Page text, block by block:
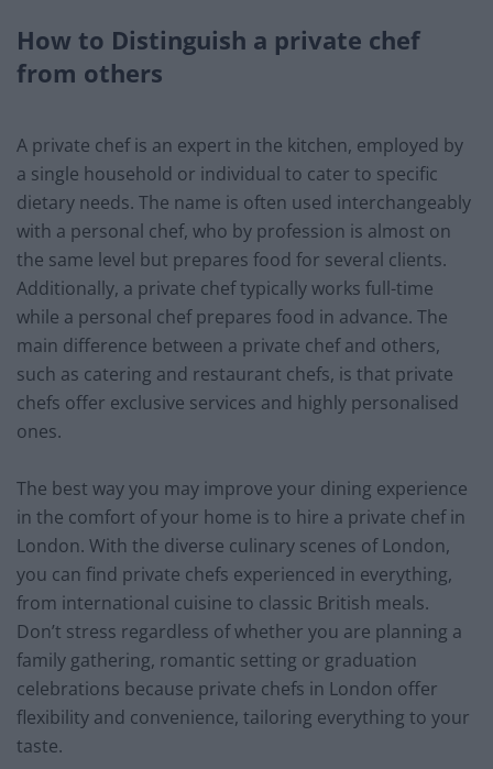
How to Distinguish a private chef
from others
A private chef is an expert in the kitchen, employed by
a single household or individual to cater to specific
dietary needs. The name is often used interchangeably
with a personal chef, who by profession is almost on
the same level but prepares food for several clients.
Additionally, a private chef typically works full-time
while a personal chef prepares food in advance. The
main difference between a private chef and others,
such as catering and restaurant chefs, is that private
chefs offer exclusive services and highly personalised
ones.
The best way you may improve your dining experience
in the comfort of your home is to hire a private chef in
London. With the diverse culinary scenes of London,
you can find private chefs experienced in everything,
from international cuisine to classic British meals.
Don’t stress regardless of whether you are planning a
family gathering, romantic setting or graduation
celebrations because private chefs in London offer
flexibility and convenience, tailoring everything to your
taste.